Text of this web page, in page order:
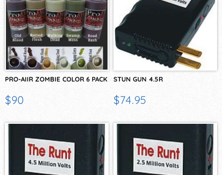
PRO-AIIR ZOMBIE COLOR 6 PACK
$90
STUN GUN 4.5R
$74.95